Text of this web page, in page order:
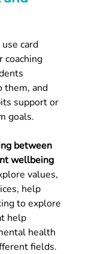
use card
coaching
them, and
support or
goals.
between
wellbeing
values,
help
to explore
help
health
fields.